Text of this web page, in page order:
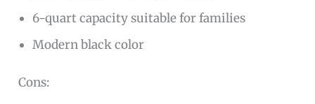
6-quart capacity suitable for families
Modern black color
Cons: